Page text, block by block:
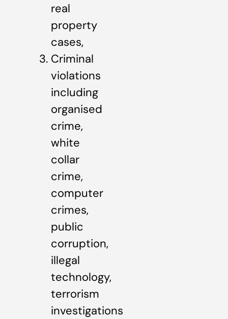
real
property
cases,
Criminal
violations
including
organised
crime,
white
collar
crime,
computer
crimes,
public
corruption,
illegal
technology,
terrorism
investigations